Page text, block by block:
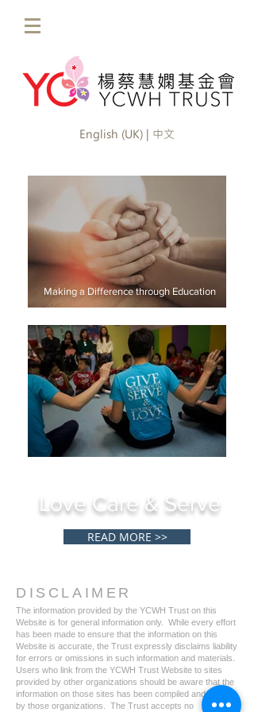
English (UK) | 中文
Making a Difference through Education
Love Care & Serve
READ MORE >>
DISCLAIMER
The information provided by the YCWH Trust on this
Website is for general information only. While every effort
has been made to ensure that the information on this
Website is accurate, the Trust expressly disclaims liability
for errors or omissions in such information and materials.
Users who link from the YCWH Trust Website to sites
provided by other organizations should be aware that the
information on those sites has been compiled and issued
by those organizations. The Trust accepts no